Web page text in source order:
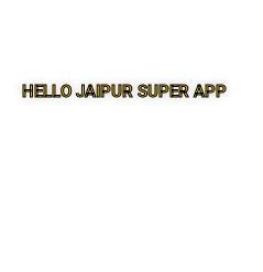
HELLO JAIPUR SUPER APP